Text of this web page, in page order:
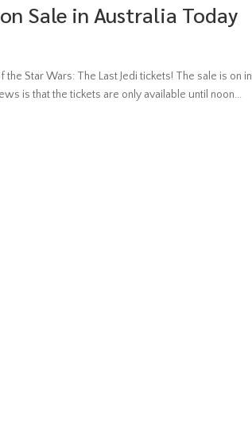
Sale in Australia Today
Star Wars: The Last Jedi tickets! The sale is on in
is that the tickets are only available until noon...